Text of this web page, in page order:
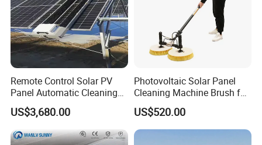
Remote Control Solar PV
Panel Automatic Cleaning
Washing Robot Machine
Rolling Brush Cleaner for
Solar Panels
US$3,680.00
Photovoltaic Solar Panel
Cleaning Machine Brush for
Cleaning Solar Panels
US$520.00